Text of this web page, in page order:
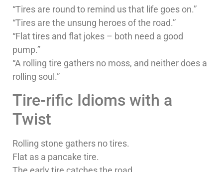
“Tires are round to remind us that life goes on.”
“Tires are the unsung heroes of the road.”
“Flat tires and flat jokes – both need a good
pump.”
“A rolling tire gathers no moss, and neither does a
rolling soul.”
Tire-rific Idioms with a
Twist
Rolling stone gathers no tires.
Flat as a pancake tire.